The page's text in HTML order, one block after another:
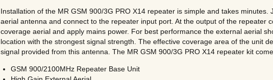
Installation of the MR GSM 900/3G PRO X14 repeater is simple and takes minutes.
aerial antenna and connect to the repeater input port. At the output of the repeater
coverage aerial and apply mains power. For best performance the external aerial
location with the strongest signal strength. The effective coverage area of the unit
signal provided from this antenna. The MR GSM 900/3G PRO X14 repeater kit
GSM 900/2100MHz Repeater Base Unit